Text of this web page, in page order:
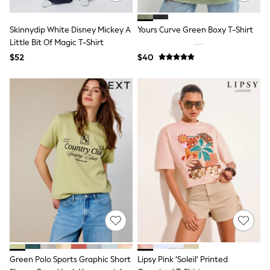
Shop All
Miffy
Peppa Pig
Bluey
Shoes
All Baby & Nursery
Rompersuits & Dungarees
Shop all Baby Girls
0-2 Years
2 Years
3 Years
4 Years
5 Years
6 Years
7 Years
8 Years
9 Years
10 Years
11 Years
12 Years
Skinnydip White Disney Mickey A
Little Bit Of Magic T-Shirt
$52
Yours Curve Green Boxy T-Shirt
$40
Green Polo Sports Graphic Short
Lipsy Pink 'Soleil' Printed